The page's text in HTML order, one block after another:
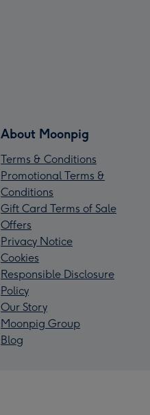
About Moonpig
Terms & Conditions
Promotional Terms &
Conditions
Gift Card Terms of Sale
Offers
Privacy Notice
Cookies
Responsible Disclosure
Policy
Our Story
Moonpig Group
Blog